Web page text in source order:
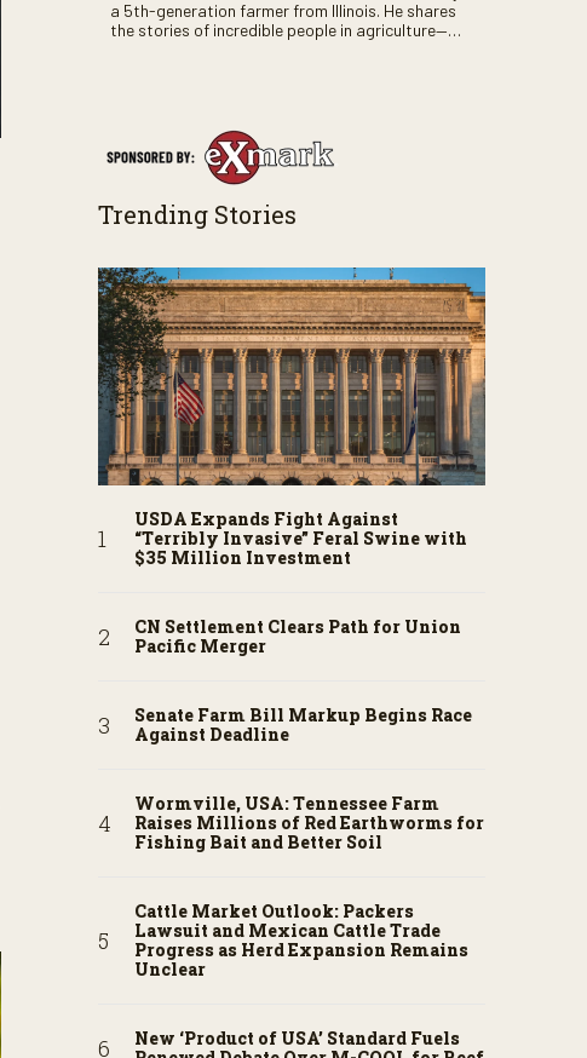
a 5th-generation farmer from Illinois. He shares
the stories of incredible people in agriculture—
Trending Stories
USDA Expands Fight Against
“Terribly Invasive” Feral Swine with
$35 Million Investment
CN Settlement Clears Path for Union
Pacific Merger
Senate Farm Bill Markup Begins Race
Against Deadline
Wormville, USA: Tennessee Farm
Raises Millions of Red Earthworms for
Fishing Bait and Better Soil
Cattle Market Outlook: Packers
Lawsuit and Mexican Cattle Trade
Progress as Herd Expansion Remains
Unclear
New ‘Product of USA’ Standard Fuels